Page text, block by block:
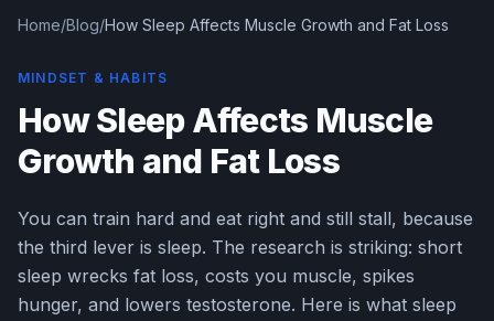
Home/Blog/How Sleep Affects Muscle Growth and Fat Loss
MINDSET & HABITS
How Sleep Affects Muscle
Growth and Fat Loss
You can train hard and eat right and still stall, because
the third lever is sleep. The research is striking: short
sleep wrecks fat loss, costs you muscle, spikes
hunger, and lowers testosterone. Here is what sleep